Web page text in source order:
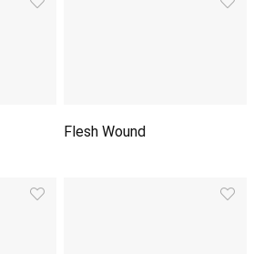
Flesh Wound